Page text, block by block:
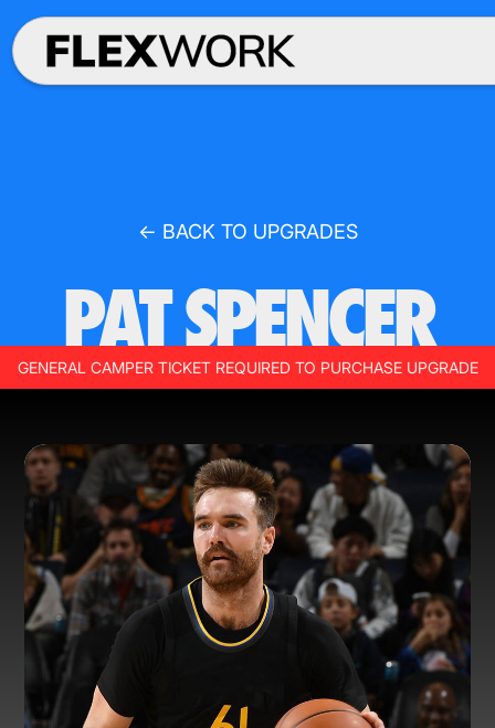
← BACK TO UPGRADES
PAT SPENCER
GENERAL CAMPER TICKET REQUIRED TO PURCHASE UPGRADE